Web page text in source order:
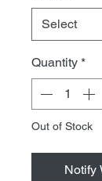
Quantity *
Out of Stock
Notify